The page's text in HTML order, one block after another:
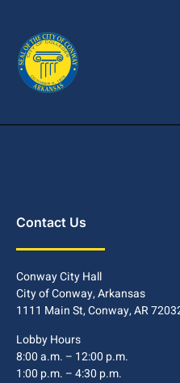
Contact Us
Conway City Hall
City of Conway, Arkansas
1111 Main St, Conway, AR
Lobby Hours
8:00 a.m. – 12:00 p.m.
1:00 p.m. – 4:30 p.m.